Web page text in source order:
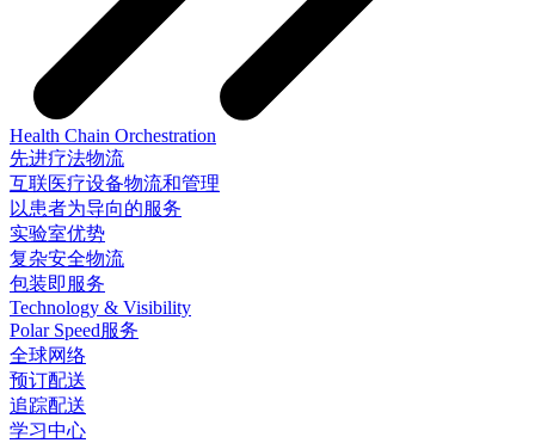
Health Chain Orchestration
先进疗法物流
互联医疗设备物流和管理
以患者为导向的服务
实验室优势
复杂安全物流
包装即服务
Technology & Visibility
Polar Speed服务
全球网络
预订配送
追踪配送
学习中心